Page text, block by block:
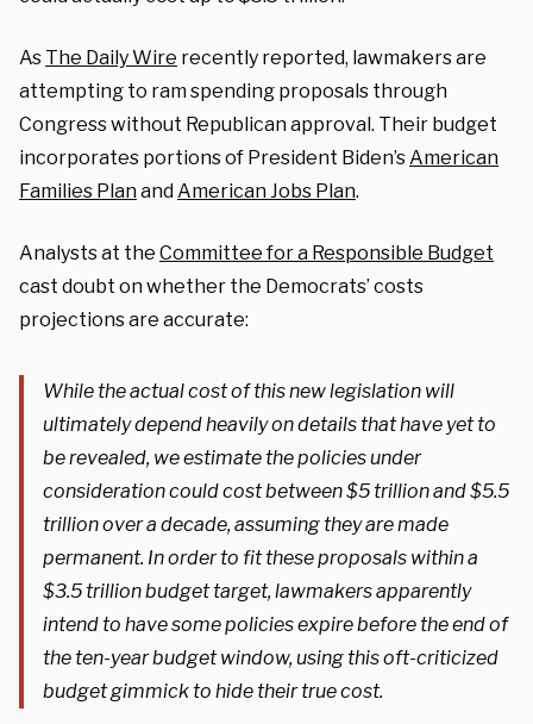
As The Daily Wire recently reported, lawmakers are
attempting to ram spending proposals through
Congress without Republican approval. Their budget
incorporates portions of President Biden’sAmerican
Families PlanandAmerican Jobs Plan.
Analysts at the Committee for a Responsible Budget
cast doubt on whether the Democrats’ costs
projections are accurate:
While the actual cost of this new legislation will
ultimately depend heavily on details that have yet to
be revealed, we estimate the policies under
consideration could cost between $5 trillion and $5.5
trillion over a decade, assuming they are made
permanent. In order to fit these proposals within a
$3.5 trillion budget target, lawmakers apparently
intend to have some policies expire before the end of
the ten-year budget window, using this oft-criticized
budget gimmick to hide their true cost.